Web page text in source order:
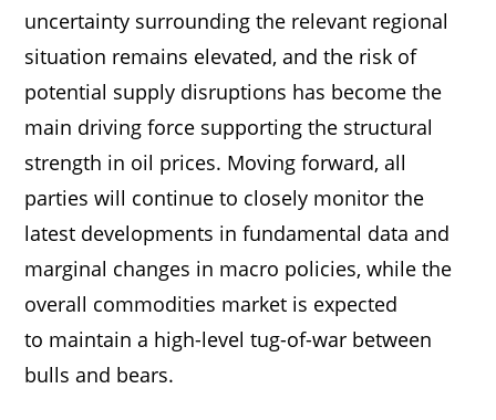
uncertainty surrounding the relevant regional
situation remains elevated, and the risk of
potential supply disruptions has become the
main driving force supporting the structural
strength in oil prices. Moving forward, all
parties will continue to closely monitor the
latest developments in fundamental data and
marginal changes in macro policies, while the
overall commodities market is expected
to maintain a high-level tug-of-war between
bulls and bears.